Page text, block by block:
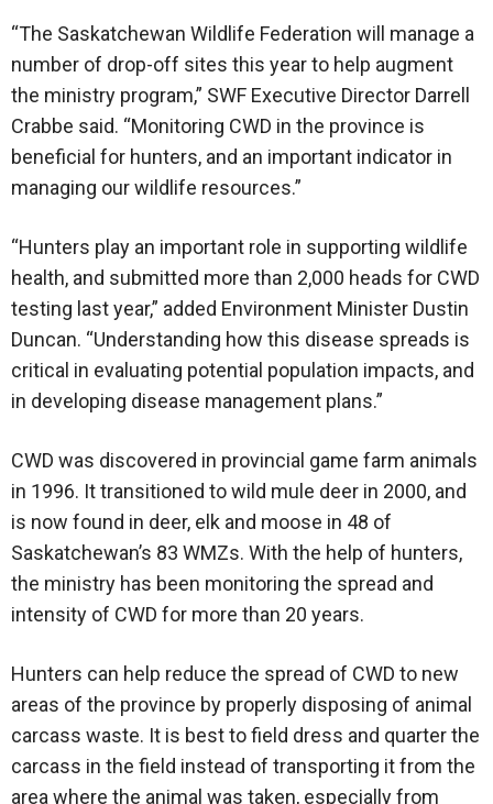
“The Saskatchewan Wildlife Federation will manage a
number of drop-off sites this year to help augment
the ministry program,” SWF Executive Director Darrell
Crabbe said. “Monitoring CWD in the province is
beneficial for hunters, and an important indicator in
managing our wildlife resources.”
“Hunters play an important role in supporting wildlife
health, and submitted more than 2,000 heads for CWD
testing last year,” added Environment Minister Dustin
Duncan. “Understanding how this disease spreads is
critical in evaluating potential population impacts, and
in developing disease management plans.”
CWD was discovered in provincial game farm animals
in 1996. It transitioned to wild mule deer in 2000, and
is now found in deer, elk and moose in 48 of
Saskatchewan’s 83 WMZs. With the help of hunters,
the ministry has been monitoring the spread and
intensity of CWD for more than 20 years.
Hunters can help reduce the spread of CWD to new
areas of the province by properly disposing of animal
carcass waste. It is best to field dress and quarter the
carcass in the field instead of transporting it from the
area where the animal was taken, especially from